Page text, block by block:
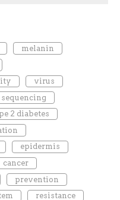
melanin
virus
sequencing
2 diabetes
epidermis
cancer
prevention
resistance